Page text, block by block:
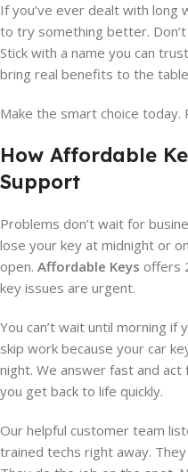
If you’ve ever dealt with long
to try something better.
Stick with a name you can
bring real benefits to the
Make the smart choice today.
How Affordable
Support
Problems don’t wait for
lose your key at midnight or
open. Affordable Keys offers
key issues are urgent.
You can’t wait until morning if
skip work because your car
night. We answer fast and
you get back to life quickly.
Our helpful customer team
trained techs right away.